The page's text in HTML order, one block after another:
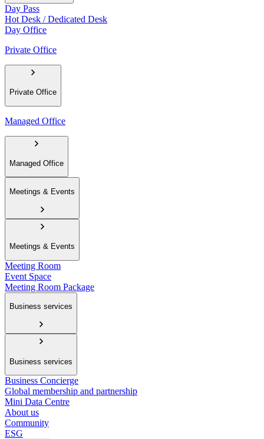
Day Pass
Hot Desk / Dedicated Desk
Day Office
Private Office
Private Office
Managed Office
Managed Office
Meetings & Events
Meetings & Events
Meeting Room
Event Space
Meeting Room Package
Business services
Business services
Business Concierge
Global membership and partnership
Mini Data Centre
About us
Community
ESG